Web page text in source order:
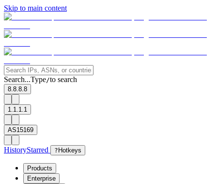
Skip to main content
Search...Type/to search
8.8.8.8
1.1.1.1
AS15169
HistoryStarred ? Hotkeys
Products
Enterprise